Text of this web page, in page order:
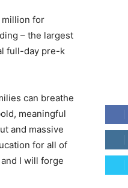
million for
– the largest
full-day pre-k
can breathe
meaningful
and massive
for all of
I will forge